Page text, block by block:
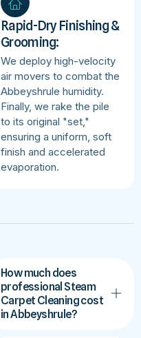
Rapid-Dry Finishing &
Grooming:
We deploy high-velocity
air movers to combat the
Abbeyshrule humidity.
Finally, we rake the pile
to its original "set,"
ensuring a uniform, soft
finish and accelerated
evaporation.
How much does
professional Steam
Carpet Cleaning cost
in Abbeyshrule?